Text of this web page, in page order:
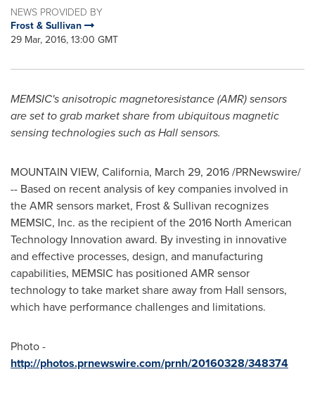
NEWS PROVIDED BY
Frost & Sullivan
29 Mar, 2016, 13:00 GMT
MEMSIC's anisotropic magnetoresistance (AMR) sensors
are set to grab market share from ubiquitous magnetic
sensing technologies such as Hall sensors.
MOUNTAIN VIEW, California, March 29, 2016/PRNewswire/
-- Based on recent analysis of key companies involved in
the AMR sensors market, Frost & Sullivan recognizes
MEMSIC, Inc. as the recipient of the 2016 North American
Technology Innovation award. By investing in innovative
and effective processes, design, and manufacturing
capabilities, MEMSIC has positioned AMR sensor
technology to take market share away from Hall sensors,
which have performance challenges and limitations.
Photo -
http://photos.prnewswire.com/prnh/20160328/348374